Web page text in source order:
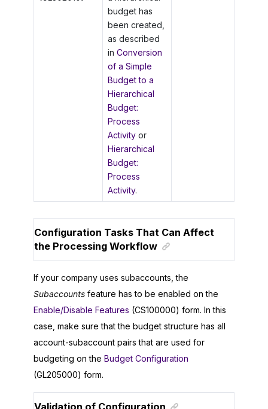
budget has
been created,
as described
in Conversion
of a Simple
Budget to a
Hierarchical
Budget:
Process
Activityor
Hierarchical
Budget:
Process
Activity.
Configuration Tasks That Can Affect
the Processing Workflow
If your company uses subaccounts, the
Subaccounts feature has to be enabled on the
Enable/Disable Features (CS100000) form. In this
case, make sure that the budget structure has all
account-subaccount pairs that are used for
budgeting on the Budget Configuration
(GL205000) form.
Validation of Configuration